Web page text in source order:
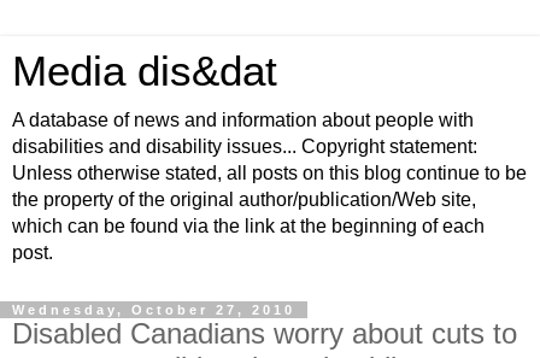
Media dis&dat
A database of news and information about people with
disabilities and disability issues... Copyright statement:
Unless otherwise stated, all posts on this blog continue to be
the property of the original author/publication/Web site,
which can be found via the link at the beginning of each
post.
Wednesday, October 27, 2010
Disabled Canadians worry about cuts to